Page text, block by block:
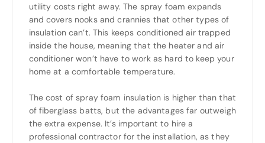
utility costs right away. The spray foam expands
and covers nooks and crannies that other types of
insulation can’t. This keeps conditioned air trapped
inside the house, meaning that the heater and air
conditioner won’t have to work as hard to keep your
home at a comfortable temperature.
The cost of spray foam insulation is higher than that
of fiberglass batts, but the advantages far outweigh
the extra expense. It’s important to hire a
professional contractor for the installation, as they